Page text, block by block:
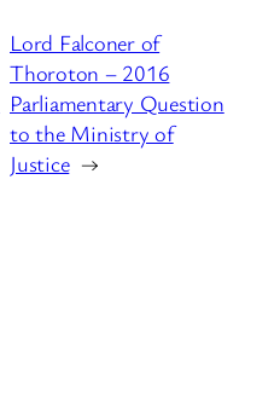
Lord Falconer of
Thoroton – 2016
Parliamentary Question
to the Ministry of
Justice →